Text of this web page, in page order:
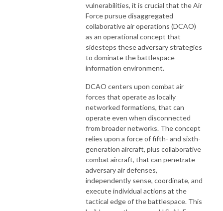
vulnerabilities, it is crucial that the Air
Force pursue disaggregated
collaborative air operations (DCAO)
as an operational concept that
sidesteps these adversary strategies
to dominate the battlespace
information environment.
DCAO centers upon combat air
forces that operate as locally
networked formations, that can
operate even when disconnected
from broader networks. The concept
relies upon a force of fifth- and sixth-
generation aircraft, plus collaborative
combat aircraft, that can penetrate
adversary air defenses,
independently sense, coordinate, and
execute individual actions at the
tactical edge of the battlespace. This